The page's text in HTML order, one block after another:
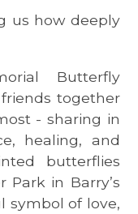
us how deeply
Butterfly
together
- sharing in
healing, and
butterflies
Park in Barry’s
symbol of love,